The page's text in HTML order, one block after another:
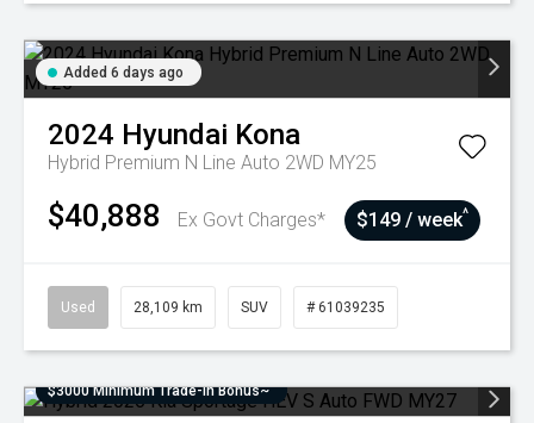
Added 6 days ago
2024 Hyundai Kona
Hybrid Premium N Line Auto 2WD MY25
$40,888 Ex Govt Charges* $149 / week^
Used 28,109 km SUV # 61039235
$3000 Minimum Trade-In Bonus~